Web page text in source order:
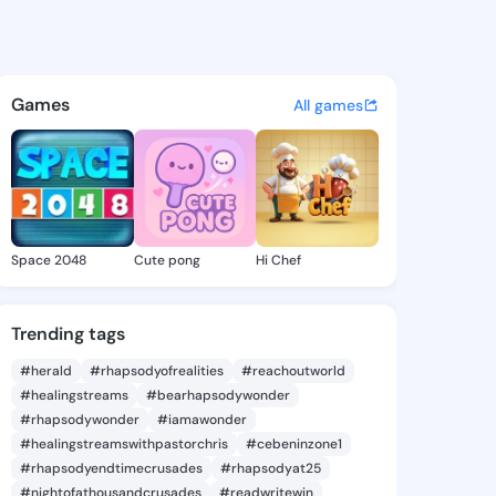
- @inme147 on
discover updates, and
Games All games
Space 2048 Cute pong Hi Chef
Trending tags
#herald #rhapsodyofrealities
#reachoutworld
#healingstreams
#bearhapsodywonder
#rhapsodywonder
#iamawonder
#healingstreamswithpastorchris
#cebeninzone1
#rhapsodyendtimecrusades
#rhapsodyat25